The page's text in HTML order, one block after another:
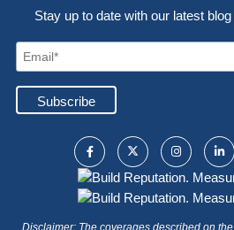
Stay up to date with our latest
Disclaimer: The coverages described on